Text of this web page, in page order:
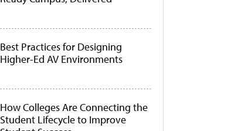
Best Practices for Designing
Higher-Ed AV Environments
How Colleges Are Connecting the
Student Lifecycle to Improve